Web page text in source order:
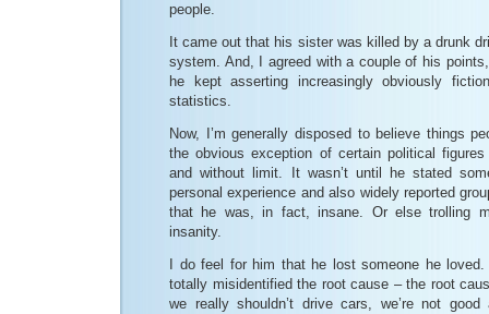
people.
It came out that his sister was killed by a drunk
system. And, I agreed with a couple of his
he kept asserting increasingly obviously
statistics.
Now, I’m generally disposed to believe things
the obvious exception of certain political
and without limit. It wasn’t until he stated
personal experience and also widely reported
that he was, in fact, insane. Or else trolling
insanity.
I do feel for him that he lost someone he
totally misidentified the root cause – the root
we really shouldn’t drive cars, we’re not